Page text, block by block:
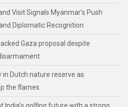
Visit Signals Myanmar’s Push
Diplomatic Recognition
Gaza proposal despite
Dutch nature reserve as
the flames
India’s golfing future with a strong